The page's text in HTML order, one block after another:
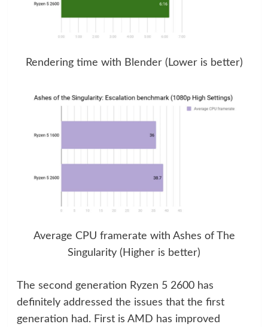
Rendering time with Blender (Lower is better)
Average CPU framerate with Ashes of The
Singularity (Higher is better)
The second generation Ryzen 5 2600 has
definitely addressed the issues that the first
generation had. First is AMD has improved